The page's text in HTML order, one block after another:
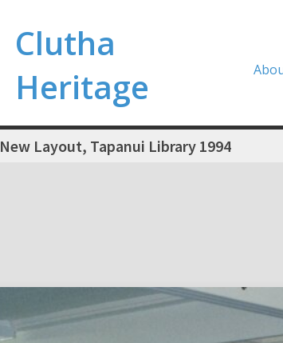
Clutha
Heritage
New Layout, Tapanui Library 1994